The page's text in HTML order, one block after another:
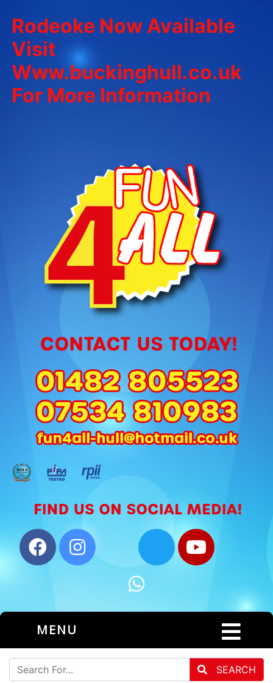
Rodeoke Now Available
Visit
Www.buckinghull.co.uk
For More Information
MENU
SEARCH